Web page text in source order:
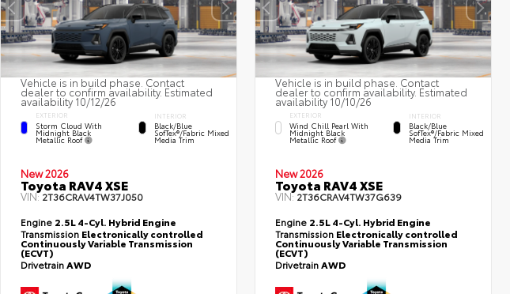
Vehicle is in build phase. Contact
dealer to confirm availability. Estimated
availability 10/12/26
EXTERIOR
Storm Cloud With
Midnight Black
Metallic Roof
INTERIOR
Black/Blue
SofTex®/fabric Mixed
Media Trim
New 2026
Toyota RAV4 XSE
VIN:2T36CRAV4TW37J050
Engine 2.5L 4-Cyl. Hybrid Engine
Transmission Electronically controlled
Continuously Variable Transmission
(ECVT)
DrivetrainAWD
Vehicle is in build phase. Contact
dealer to confirm availability. Estimated
availability 10/10/26
EXTERIOR
Wind Chill Pearl With
Midnight Black
Metallic Roof
INTERIOR
Black/Blue
SofTex®/fabric Mixed
Media Trim
New 2026
Toyota RAV4 XSE
VIN:2T36CRAV4TW37G639
Engine 2.5L 4-Cyl. Hybrid Engine
Transmission Electronically controlled
Continuously Variable Transmission
(ECVT)
DrivetrainAWD